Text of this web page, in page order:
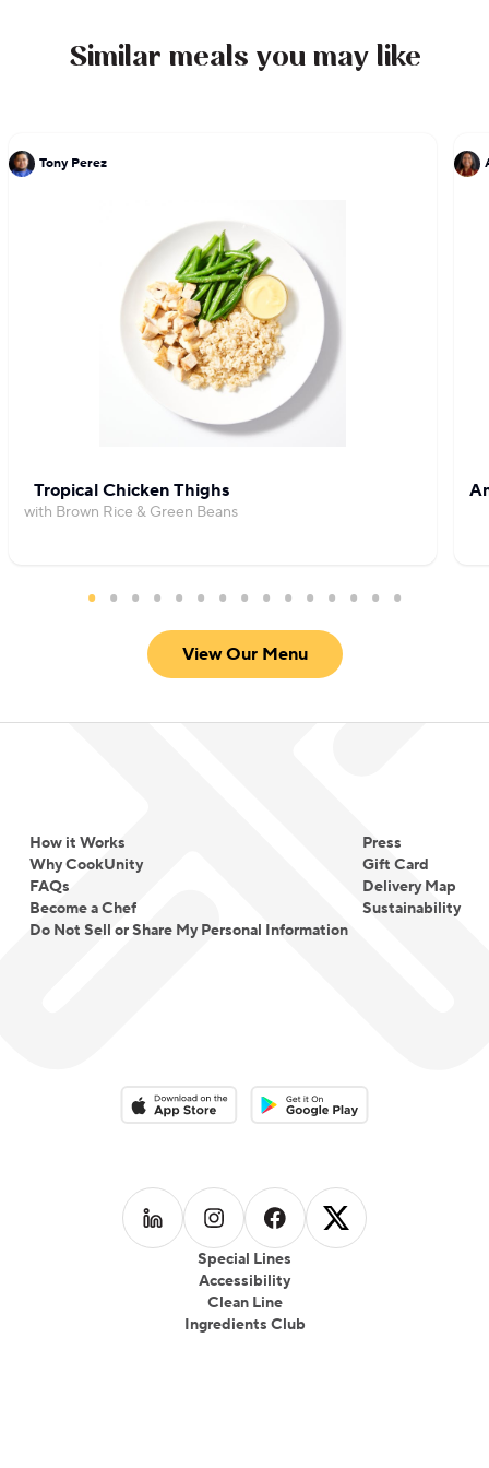
gaining an understanding of and respect for the
rules of traditional French cooking.
Similar meals you may like
Tony Perez
Tropical Chicken Thighs
with Brown Rice & Green Beans
View Our Menu
How it Works
Why CookUnity
FAQs
Become a Chef
Do Not Sell or Share My Personal Information
Press
Gift Card
Delivery Map
Sustainability
Special Lines
Accessibility
Clean Line
Ingredients Club
Download on the App StoreDownload on the Google Play
Follow us on LinkedIn
Follow us on Instagram
Follow us on Facebook
Follow us on